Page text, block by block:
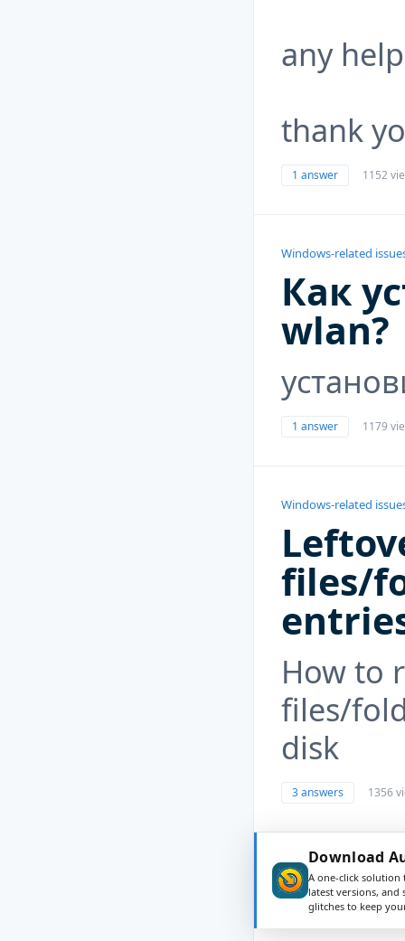
any
thank
1 answer 1152
Windows-related
Как
wlan?
1 answer 1179
Windows-related
files/
How to
files/
disk
3 answers 1356
Download
A one-click
latest versions, and
glitches to keep